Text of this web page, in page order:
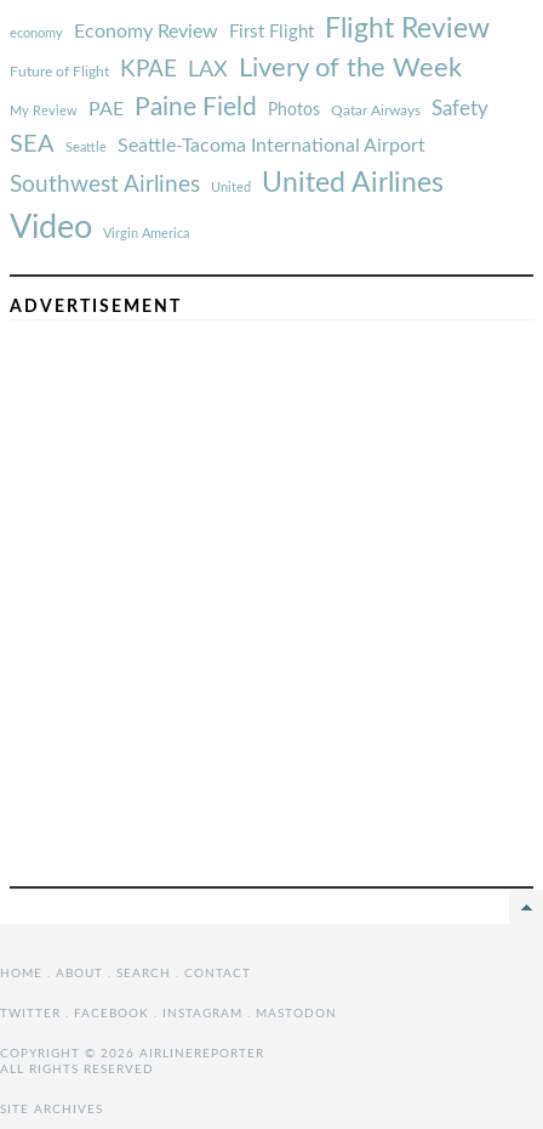
economy Economy Review First Flight Flight Review
Future of Flight KPAE LAX Livery of the Week
My Review PAE Paine Field Photos Qatar Airways Safety
SEA Seattle Seattle-Tacoma International Airport
Southwest Airlines United United Airlines
Video Virgin America
ADVERTISEMENT
HOME . ABOUT . SEARCH . CONTACT
TWITTER . FACEBOOK . INSTAGRAM . MASTODON
COPYRIGHT © 2026 AIRLINEREPORTER
ALL RIGHTS RESERVED
SITE ARCHIVES